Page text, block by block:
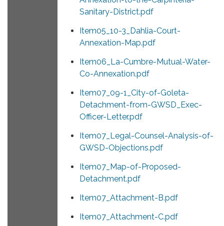
Sanitary-District.pdf
Item05_10-3_Dahlia-Court-
Annexation-Map.pdf
Item06_La-Cumbre-Mutual-Water-
Co-Annexation.pdf
Item07_09-1_City-of-Goleta-
Detachment-from-GWSD_Exec-
Officer-Letter.pdf
Item07_Legal-Counsel-Analysis-of-
GWSD-Objections.pdf
Item07_Map-of-Proposed-
Detachment.pdf
Item07_Attachment-B.pdf
Item07_Attachment-C.pdf